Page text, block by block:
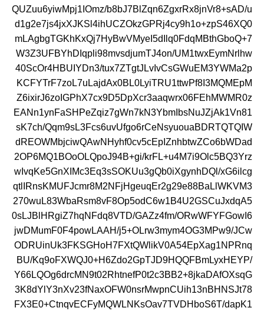
QUZuu6yiwMpj1IOmz/b8bJ7BlZqn6ZgxrRx8jnVr8+sAD/u
d1g2e7js4jxXJKSl4ihUCZOkzGPRj4cy9h1o+zpS46XQ0
mLAgbgTGKhKxQj7HyBwVMyeI5dIlq0FdqMBthGboQ+7
W3Z3UFBYhDIqpli98mvsdjumTJ4on/UM1twxEymNrlhw
40ScOr4HBUIYDn3/tux7ZTgtJLvIvCsGWuEM3YWMa2p
KCFYTrF7zoL7uLajdAx0BL0LyiTRU1ttwPf8I3MQMEpM
Z6ixirJ6zoIGPhX7cx9D5DpXcr3aaqwrx06FEhMWMR0z
EANn1ynFaSHPeZqiz7gWn7kN3YbmIbsNuJZjAk1Vn81
sK7ch/Qqm9sL3Fcs6uvUfgo6rCeNsyuouaBDRTQTQIW
dREOWMbjciwQAwNHyhf0cv5cEpIZnhbtwZCo6bWDad
2OP6MQ1BOoOLQpoJ94B+gi/krFL+u4M7i9Olc5BQ3Yrz
wIvqKe5GnXIMc3Eq3sSOKUu3gQb0iXgynhDQl/xG6ilcg
qtlIRnsKMUFJcmr8M2NFjHgeuqEr2g29e88BaLlWKVM3
270wuL83WbaRsm8vF8Op5odC6w1B4U2GSCuJxdqA5
0sLJBlHRgiZ7hqNFdq8VTD/GAZz4fm/ORwWFYFGowI6
jwDMumF0F4powLAAH/j5+OLrw3mym4OG3MPw9/JCw
ODRUinUk3FKSGHoH7FXtQWlikV0A54EpXag1NPRnq
BU/Kq9oFXWQJ0+H6Zdo2GpTJD9HQQFBmLyxHEYP/
Y66LQOg6drcMN9t02RhtnefP0t2c3BB2+8jkaDAfOXsqG
3K8dYlY3nXv23fNaxOFW0nsrMwpnCUih13nBHNSJt78
FX3E0+CtnqvECFyMQWLNKsOav7TVDHboS6T/dapK1